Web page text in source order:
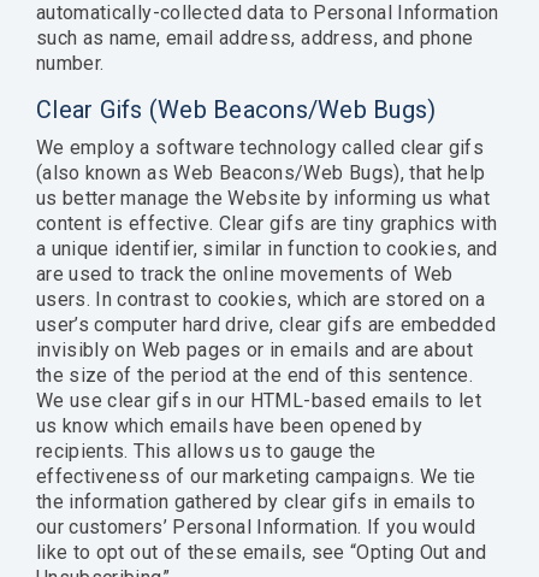
automatically-collected data to Personal Information
such as name, email address, address, and phone
number.
Clear Gifs (Web Beacons/Web Bugs)
We employ a software technology called clear gifs
(also known as Web Beacons/Web Bugs), that help
us better manage the Website by informing us what
content is effective. Clear gifs are tiny graphics with
a unique identifier, similar in function to cookies, and
are used to track the online movements of Web
users. In contrast to cookies, which are stored on a
user’s computer hard drive, clear gifs are embedded
invisibly on Web pages or in emails and are about
the size of the period at the end of this sentence.
We use clear gifs in our HTML-based emails to let
us know which emails have been opened by
recipients. This allows us to gauge the
effectiveness of our marketing campaigns. We tie
the information gathered by clear gifs in emails to
our customers’ Personal Information. If you would
like to opt out of these emails, see “Opting Out and